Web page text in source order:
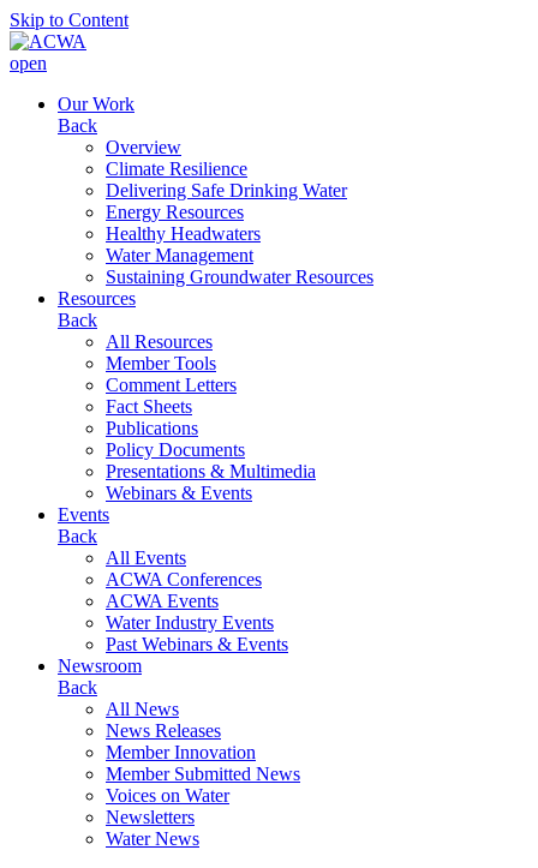
Skip to Content
open
Our Work
Back
Overview
Climate Resilience
Delivering Safe Drinking Water
Energy Resources
Healthy Headwaters
Water Management
Sustaining Groundwater Resources
Resources
Back
All Resources
Member Tools
Comment Letters
Fact Sheets
Publications
Policy Documents
Presentations & Multimedia
Webinars & Events
Events
Back
All Events
ACWA Conferences
ACWA Events
Water Industry Events
Past Webinars & Events
Newsroom
Back
All News
News Releases
Member Innovation
Member Submitted News
Voices on Water
Newsletters
Water News